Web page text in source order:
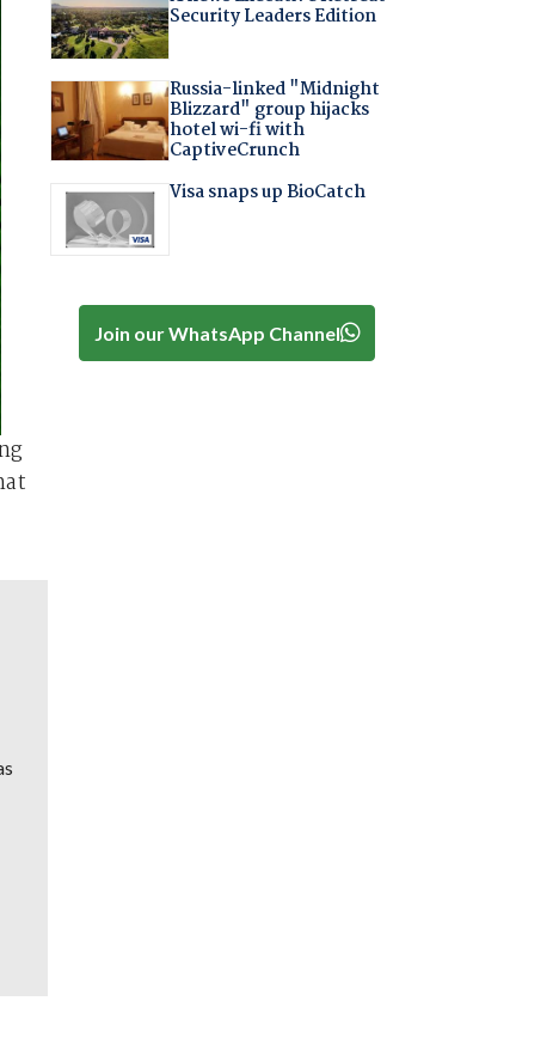
Security Leaders Edition
Russia-linked "Midnight
Blizzard" group hijacks
hotel wi-fi with
CaptiveCrunch
Visa snaps up BioCatch
Join our WhatsApp Channel